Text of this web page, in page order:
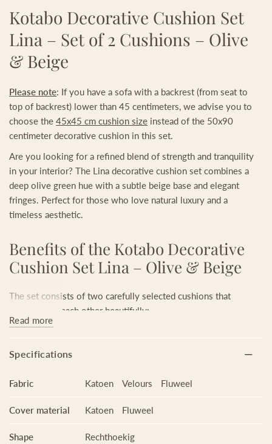
Kotabo Decorative Cushion Set
Lina – Set of 2 Cushions – Olive
& Beige
Please note: If you have a sofa with a backrest (from seat to
top of backrest) lower than 45 centimeters, we advise you to
choose the45x45 cm cushion size instead of the 50x90
centimeter decorative cushion in this set.
Are you looking for a refined blend of strength and tranquility
in your interior? The Lina decorative cushion set combines a
deep olive green hue with a subtle beige base and elegant
fringes. Perfect for those who love natural luxury and a
timeless aesthetic.
Benefits of the Kotabo Decorative
Cushion Set Lina – Olive & Beige
The set consists of two carefully selected cushions that
complement each other beautifully:
Olive Oasis (50 x 90 cm): an XL cushion in a deep olive green
Bold Beige (30 x 50 cm): a playful cushion with a swirl print
balance.
Together, they create harmony and a stylish contrast: ideal for
your sofa, armchair, hall bench, or bed.
Read more
Specifications
Fabric Katoen Velours Fluweel
Cover material Katoen Fluweel
Shape Rechthoekig